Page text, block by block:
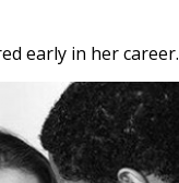
early in her career.